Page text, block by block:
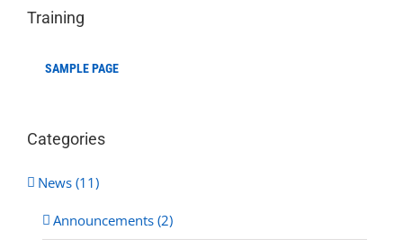
Training
SAMPLE PAGE
Categories
News (11)
Announcements (2)